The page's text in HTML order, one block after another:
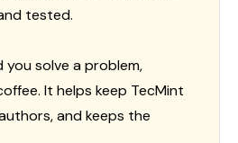
tested.
solve a problem,
It helps keep TecMint
and keeps the